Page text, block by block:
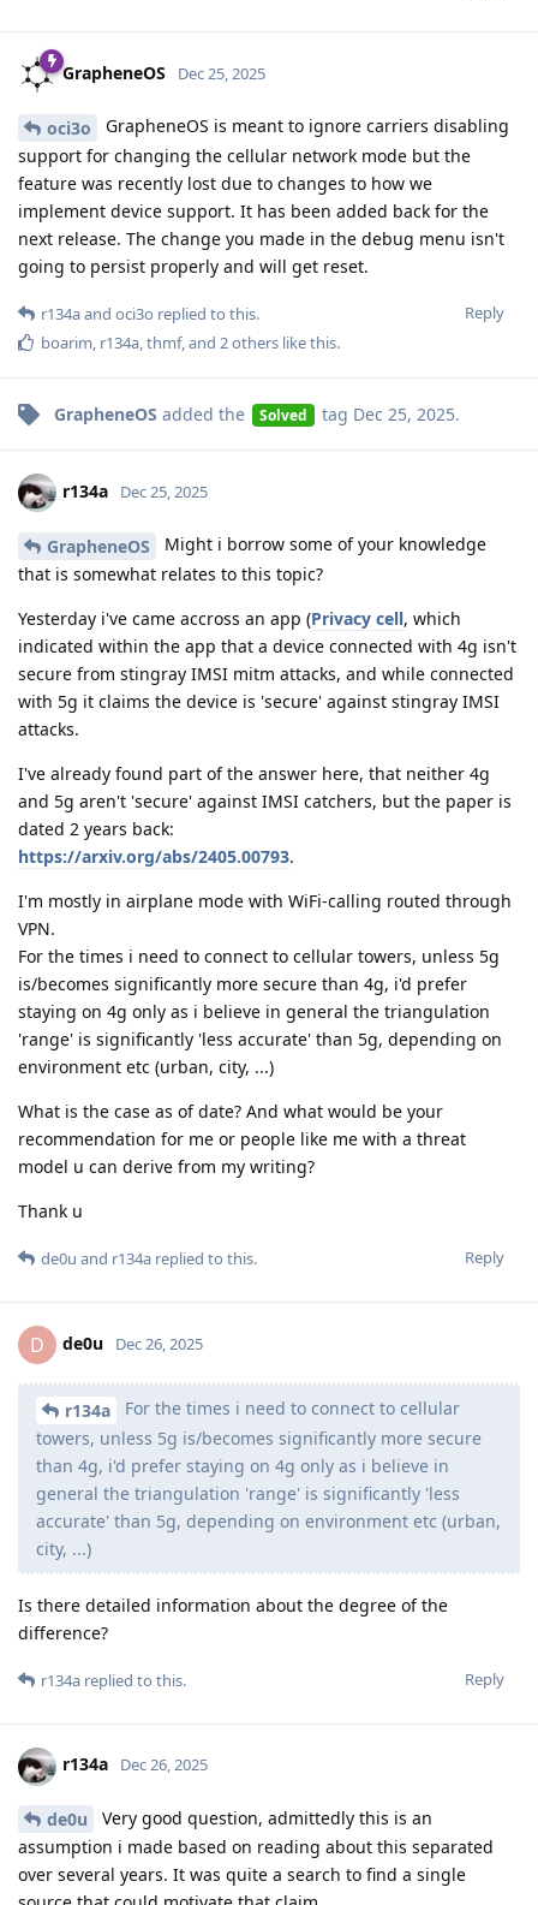
GrapheneOS Dec 25, 2025
oci3o
GrapheneOS is meant to ignore carriers disabling
support for changing the cellular network mode but the
feature was recently lost due to changes to how we
implement device support. It has been added back for the
next release. The change you made in the debug menu isn't
going to persist properly and will get reset.
Reply
r134aand oci3o replied to this.
boarim, r134a,thmf, and 2others like this.
GrapheneOS added the Solved tag Dec 25, 2025.
r134a Dec 25, 2025
GrapheneOS
Might i borrow some of your knowledge
that is somewhat relates to this topic?
Yesterday i've came accross an app (Privacy cell, which
indicated within the app that a device connected with 4g isn't
secure from stingray IMSI mitm attacks, and while connected
with 5g it claims the device is 'secure' against stingray IMSI
attacks.
I've already found part of the answer here, that neither 4g
and 5g aren't 'secure' against IMSI catchers, but the paper is
dated 2 years back:
https://arxiv.org/abs/2405.00793.
I'm mostly in airplane mode with WiFi-calling routed through
VPN.
For the times i need to connect to cellular towers, unless 5g
is/becomes significantly more secure than 4g, i'd prefer
staying on 4g only as i believe in general the triangulation
'range' is significantly 'less accurate' than 5g, depending on
environment etc (urban, city, ...)
What is the case as of date? And what would be your
recommendation for me or people like me with a threat
model u can derive from my writing?
Thank u
Reply
de0u and r134a replied to this.
D de0u Dec 26, 2025
r134a
For the times i need to connect to cellular
towers, unless 5g is/becomes significantly more secure
than 4g, i'd prefer staying on 4g only as i believe in
general the triangulation 'range' is significantly 'less
accurate' than 5g, depending on environment etc (urban,
city, ...)
Is there detailed information about the degree of the
difference?
Reply
r134a replied to this.
r134a Dec 26, 2025
de0u
Very good question, admittedly this is an
assumption i made based on reading about this separated
over several years. It was quite a search to find a single